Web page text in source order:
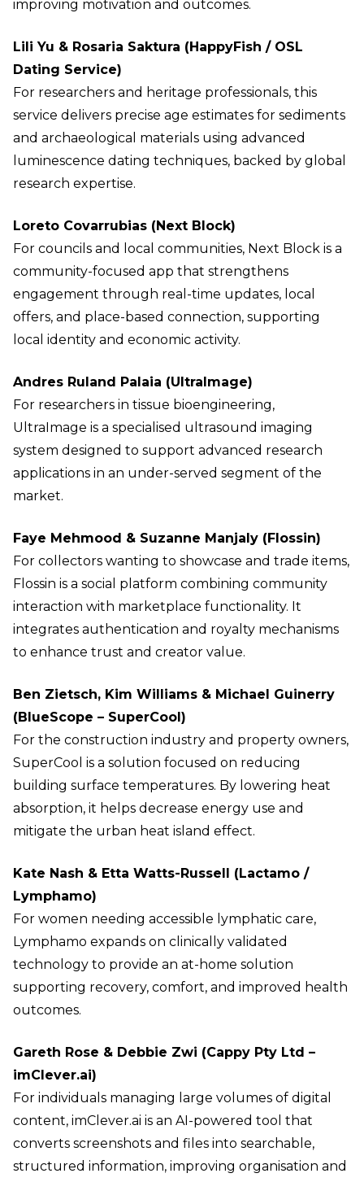
improving motivation and outcomes.
Lili Yu & Rosaria Saktura (HappyFish / OSL
Dating Service)
For researchers and heritage professionals, this
service delivers precise age estimates for sediments
and archaeological materials using advanced
luminescence dating techniques, backed by global
research expertise.
Loreto Covarrubias (Next Block)
For councils and local communities, Next Block is a
community-focused app that strengthens
engagement through real-time updates, local
offers, and place-based connection, supporting
local identity and economic activity.
Andres Ruland Palaia (UltraImage)
For researchers in tissue bioengineering,
UltraImage is a specialised ultrasound imaging
system designed to support advanced research
applications in an under-served segment of the
market.
Faye Mehmood & Suzanne Manjaly (Flossin)
For collectors wanting to showcase and trade items,
Flossin is a social platform combining community
interaction with marketplace functionality. It
integrates authentication and royalty mechanisms
to enhance trust and creator value.
Ben Zietsch, Kim Williams & Michael Guinerry
(BlueScope – SuperCool)
For the construction industry and property owners,
SuperCool is a solution focused on reducing
building surface temperatures. By lowering heat
absorption, it helps decrease energy use and
mitigate the urban heat island effect.
Kate Nash & Etta Watts-Russell (Lactamo /
Lymphamo)
For women needing accessible lymphatic care,
Lymphamo expands on clinically validated
technology to provide an at-home solution
supporting recovery, comfort, and improved health
outcomes.
Gareth Rose & Debbie Zwi (Cappy Pty Ltd –
imClever.ai)
For individuals managing large volumes of digital
content, imClever.ai is an AI-powered tool that
converts screenshots and files into searchable,
structured information, improving organisation and